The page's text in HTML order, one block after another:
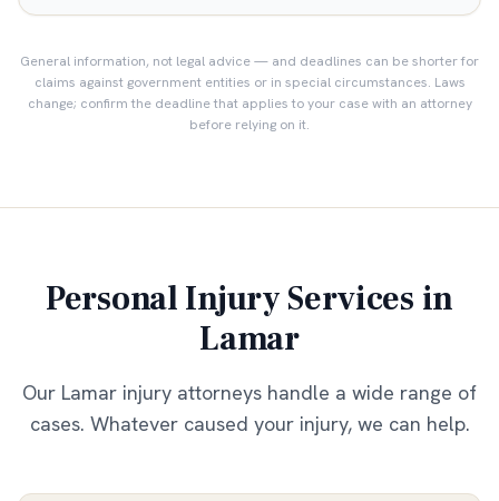
General information, not legal advice — and deadlines can be shorter for
claims against government entities or in special circumstances. Laws
change; confirm the deadline that applies to your case with an attorney
before relying on it.
Personal Injury Services in
Lamar
Our Lamar injury attorneys handle a wide range of
cases. Whatever caused your injury, we can help.